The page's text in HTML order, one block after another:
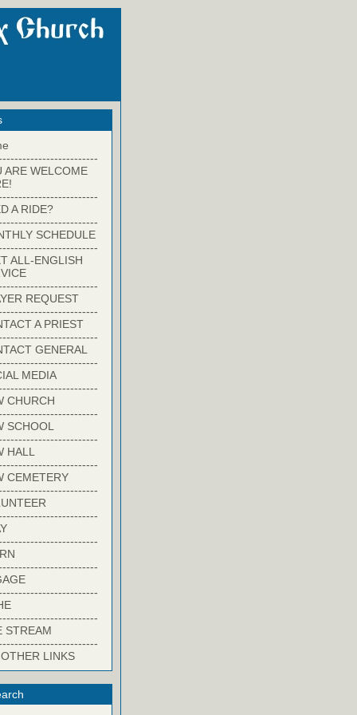
ARE WELCOME
A RIDE?
SCHEDULE
ALL-ENGLISH
REQUEST
A PRIEST
GENERAL
MEDIA
CHURCH
SCHOOL
HALL
CEMETERY
STREAM
LINKS